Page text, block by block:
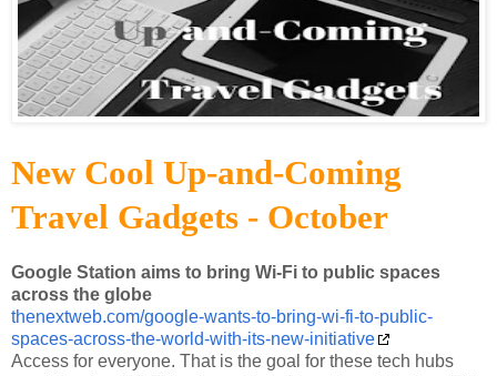
New Cool Up-and-Coming
Travel Gadgets - October
Google Station aims to bring Wi-Fi to public spaces
across the globe
thenextweb.com/google-wants-to-bring-wi-fi-to-public-
spaces-across-the-world-with-its-new-initiative
Access for everyone. That is the goal for these tech hubs